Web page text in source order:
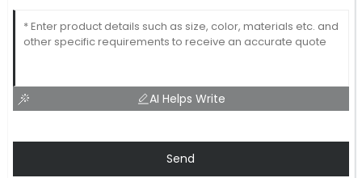
AI Helps Write
Send